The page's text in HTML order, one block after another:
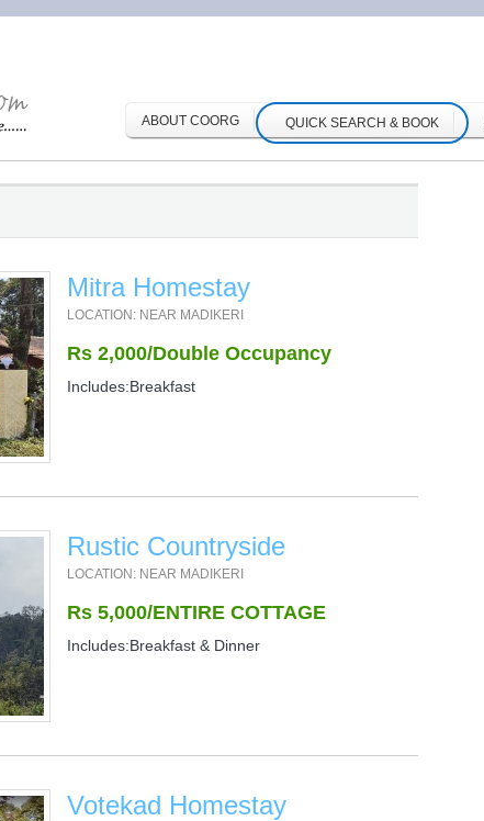
ABOUT COORG QUICK SEARCH & BOOK
Mitra Homestay
LOCATION: NEAR MADIKERI
Rs 2,000/Double Occupancy
Includes:Breakfast
Rustic Countryside
LOCATION: NEAR MADIKERI
Rs 5,000/ENTIRE COTTAGE
Includes:Breakfast & Dinner
Votekad Homestay